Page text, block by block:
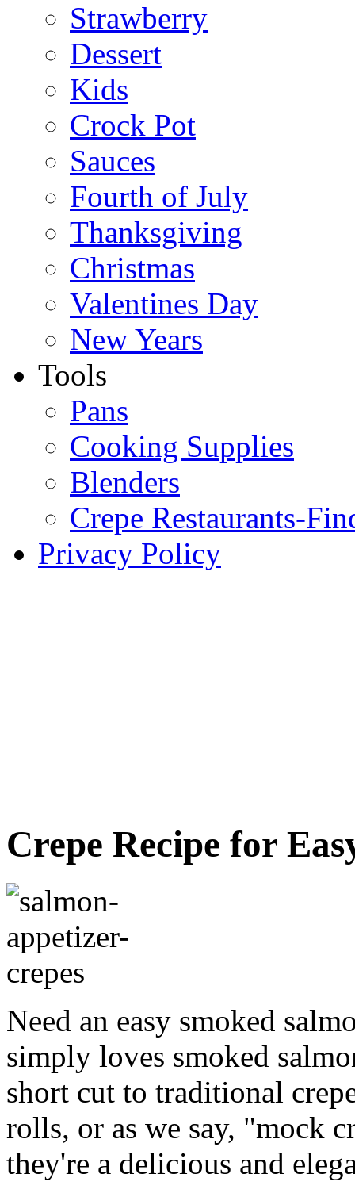
Strawberry
Dessert
Kids
Crock Pot
Sauces
Fourth of July
Thanksgiving
Christmas
Valentines Day
New Years
Tools
Pans
Cooking Supplies
Blenders
Crepe Restaurants-
Privacy Policy
Crepe Recipe for
Need an easy smoked
simply loves smoked
short cut to traditional
rolls, or as we say, "mock
they're a delicious and